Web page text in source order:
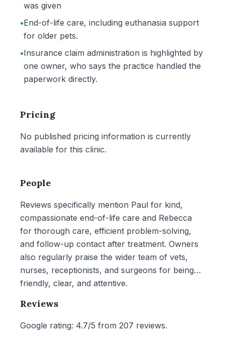
was given
•End-of-life care, including euthanasia support
for older pets.
•Insurance claim administration is highlighted by
one owner, who says the practice handled the
paperwork directly.
Pricing
No published pricing information is currently
available for this clinic.
People
Reviews specifically mention Paul for kind,
compassionate end-of-life care and Rebecca
for thorough care, efficient problem-solving,
and follow-up contact after treatment. Owners
also regularly praise the wider team of vets,
nurses, receptionists, and surgeons for being
friendly, clear, and attentive.
Reviews
Google rating: 4.7/5 from 207 reviews.